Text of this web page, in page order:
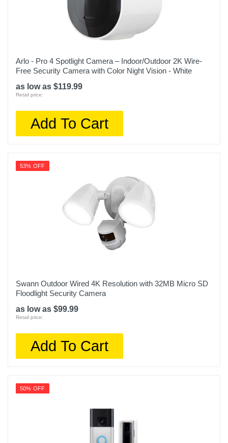
Arlo - Pro 4 Spotlight Camera – Indoor/Outdoor 2K Wire-
Free Security Camera with Color Night Vision - White
as low as $119.99
Retail price:
Add To Cart
53% OFF
Swann Outdoor Wired 4K Resolution with 32MB Micro SD
Floodlight Security Camera
as low as $99.99
Retail price:
Add To Cart
50% OFF